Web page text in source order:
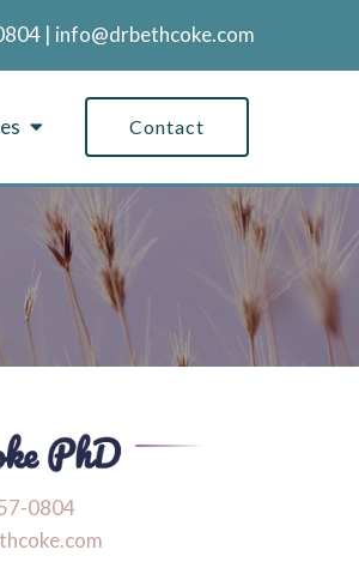
| info@drbethcoke.com
Contact
0804